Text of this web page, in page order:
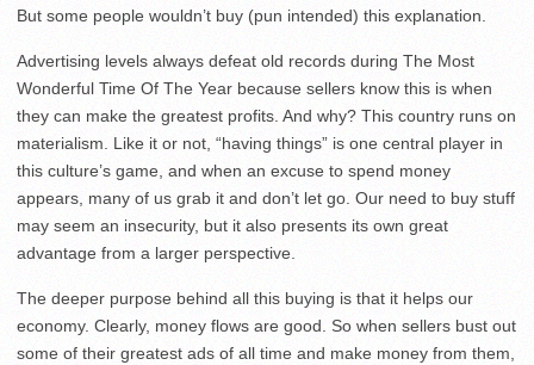
But some people wouldn’t buy (pun intended) this explanation.
Advertising levels always defeat old records during The Most
Wonderful Time Of The Year because sellers know this is when
they can make the greatest profits. And why? This country runs on
materialism. Like it or not, “having things” is one central player in
this culture’s game, and when an excuse to spend money
appears, many of us grab it and don’t let go. Our need to buy stuff
may seem an insecurity, but it also presents its own great
advantage from a larger perspective.
The deeper purpose behind all this buying is that it helps our
economy. Clearly, money flows are good. So when sellers bust out
some of their greatest ads of all time and make money from them,